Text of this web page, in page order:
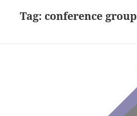
Tag:conference group